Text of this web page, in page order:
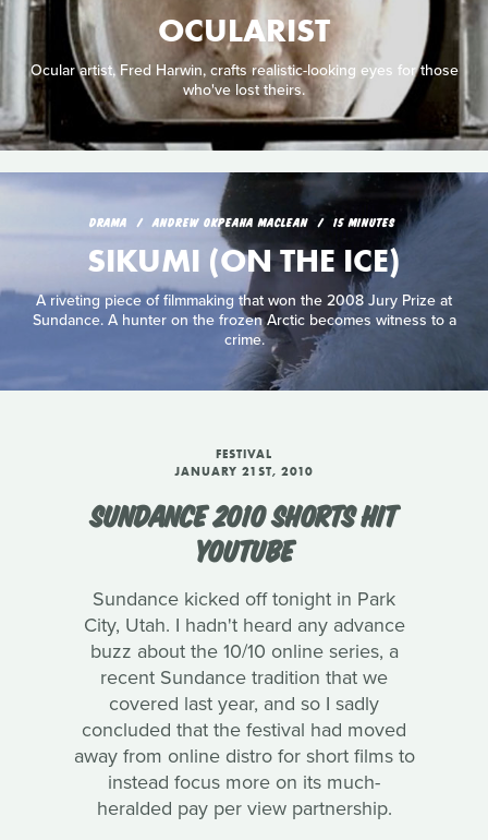
OCULARIST
Ocular artist, Fred Harwin, crafts realistic-looking eyes for those
who've lost theirs.
DRAMA ANDREW OKPEAHA MACLEAN 15 MINUTES
SIKUMI (ON THE ICE)
A riveting piece of filmmaking that won the 2008 Jury Prize at
Sundance. A hunter on the frozen Arctic becomes witness to a
crime.
FESTIVAL
JANUARY 21ST, 2010
SUNDANCE 2010 SHORTS HIT
YOUTUBE
Sundance kicked off tonight in Park
City, Utah. I hadn't heard any advance
buzz about the 10/10 online series, a
recent Sundance tradition that we
covered last year, and so I sadly
concluded that the festival had moved
away from online distro for short films to
instead focus more on its much-
heralded pay per view partnership.